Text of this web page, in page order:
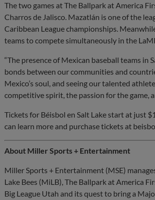
The two games at The Ballpark at America
Charros de Jalisco. Mazatlán is one of the
Caribbean League championships.
teams to compete simultaneously in the
“The presence of Mexican baseball teams
bonds between our communities and
Mexico’s soul, and seeing our talented
competitive spirit, the passion for the game,
Tickets for Béisbol en Salt Lake start at just
can learn more and purchase tickets at
About Miller Sports + Entertainment
Miller Sports + Entertainment (MSE)
Lake Bees (MiLB), The Ballpark at America
Big League Utah and its quest to bring a